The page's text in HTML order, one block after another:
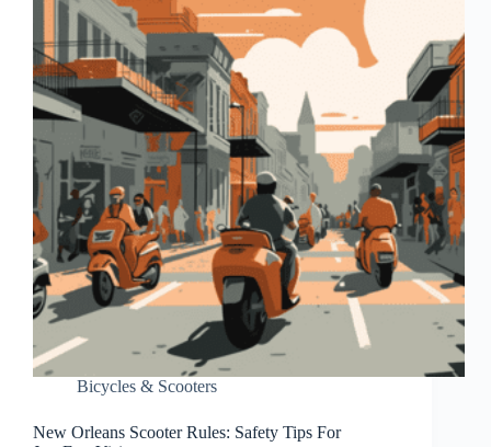
Bicycles & Scooters
New Orleans Scooter Rules: Safety Tips For